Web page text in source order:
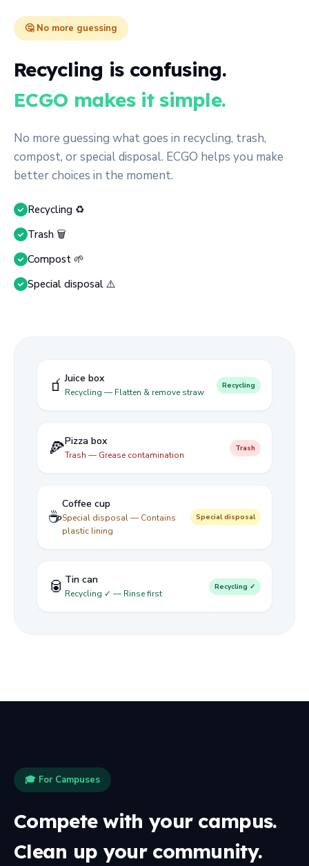
🤔 No more guessing
Recycling is confusing.
ECGO makes it simple.
No more guessing what goes in recycling, trash,
compost, or special disposal. ECGO helps you make
better choices in the moment.
Recycling ♻️
Trash 🗑️
Compost 🌱
Special disposal ⚠️
🧃Juice box
Recycling — Flatten & remove straw
Recycling
🍕Pizza box
Trash — Grease contamination
Trash
☕
Coffee cup
Special disposal — Contains
plastic lining
Special disposal
🥫 Tin can
Recycling ✓ — Rinse first
Recycling ✓
🎓 For Campuses
Compete with your campus.
Clean up your community.